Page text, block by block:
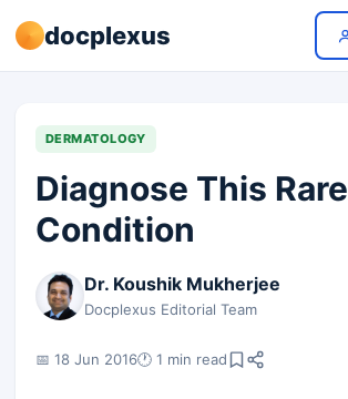
docplexus
DERMATOLOGY
Diagnose This Rare
Condition
Dr. Koushik Mukherjee
Docplexus Editorial Team
📅 18 Jun 2016🕐 1 min read